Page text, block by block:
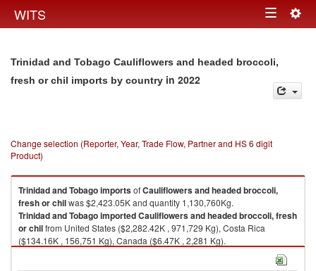
WITS Toggle
Trinidad and Tobago Cauliflowers and headed broccoli,
fresh or chil imports by country in 2022
Change selection (Reporter, Year, Trade Flow, Partner and HS 6 digit
Product)
Trinidad and TobagoimportsofCauliflowers and headed broccoli,
fresh or chilwas $2,423.05K and quantity 1,130,760Kg.
Trinidad and TobagoimportedCauliflowers and headed broccoli, fresh
or chilfrom United States ($2,282.42K , 971,729 Kg), Costa Rica
($134.16K , 156,751 Kg), Canada ($6.47K , 2,281 Kg).
Cauliflowers and headed broccoli, fresh or chil exports by country in